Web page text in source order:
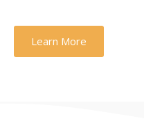
Learn More